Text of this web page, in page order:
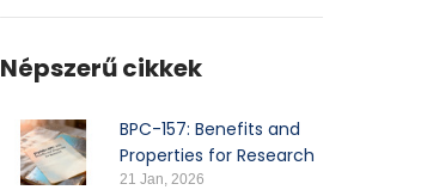
Népszerű cikkek
BPC-157: Benefits and
Properties for Research
21 Jan, 2026